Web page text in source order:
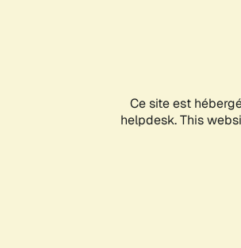
Ce site est
helpdesk. This